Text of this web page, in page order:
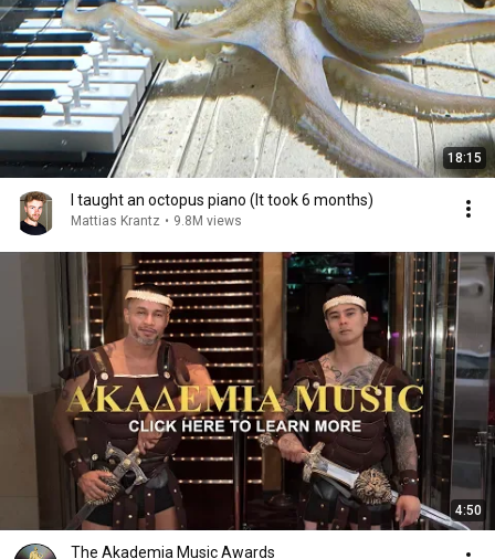
18:15
I taught an octopus piano (It took 6 months)
Mattias Krantz • 9.8M views
4:50
The Akademia Music Awards